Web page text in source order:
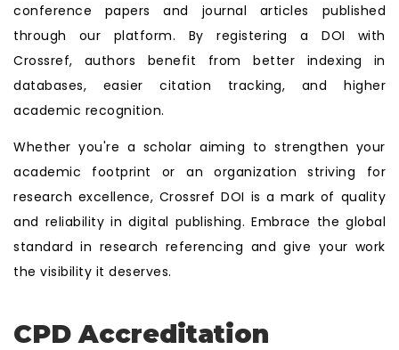
conference papers and journal articles published
through our platform. By registering a DOI with
Crossref, authors benefit from better indexing in
databases, easier citation tracking, and higher
academic recognition.
Whether you're a scholar aiming to strengthen your
academic footprint or an organization striving for
research excellence, Crossref DOI is a mark of quality
and reliability in digital publishing. Embrace the global
standard in research referencing and give your work
the visibility it deserves.
CPD Accreditation